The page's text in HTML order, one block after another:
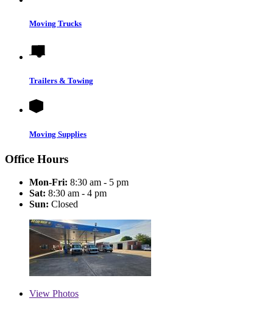
Moving Trucks
Trailers & Towing
Moving Supplies
Office Hours
Mon-Fri: 8:30 am - 5 pm
Sat: 8:30 am - 4 pm
Sun: Closed
View Photos